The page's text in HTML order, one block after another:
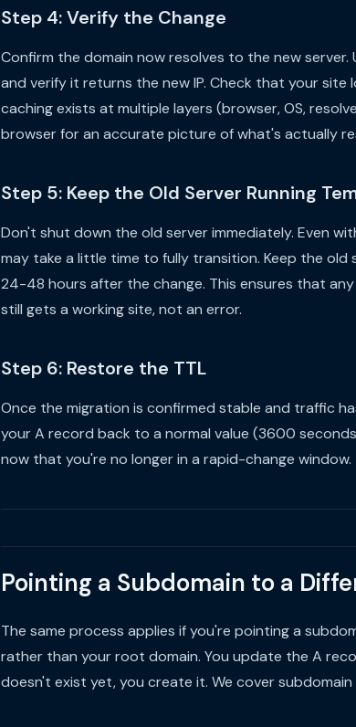
Step 4: Verify the Change
Confirm the domain now resolves to the new server.
and verify it returns the new IP. Check that your site
caching exists at multiple layers (browser, OS,
browser for an accurate picture of what's actually
Step 5: Keep the Old Server Running
Don't shut down the old server immediately. Even
may take a little time to fully transition. Keep the
24-48 hours after the change. This ensures that
still gets a working site, not an error.
Step 6: Restore the TTL
Once the migration is confirmed stable and traffic
your A record back to a normal value (3600
now that you're no longer in a rapid-change window.
Pointing a Subdomain to a
The same process applies if you're pointing a
rather than your root domain. You update the A
doesn't exist yet, you create it. We cover